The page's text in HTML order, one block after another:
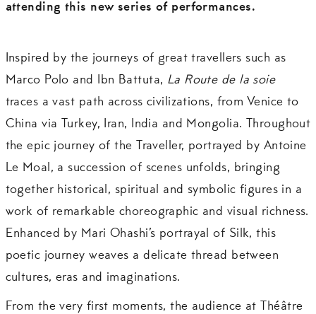
attending this new series of performances.
Inspired by the journeys of great travellers such as
Marco Polo and Ibn Battuta, La Route de la soie
traces a vast path across civilizations, from Venice to
China via Turkey, Iran, India and Mongolia. Throughout
the epic journey of the Traveller, portrayed by Antoine
Le Moal, a succession of scenes unfolds, bringing
together historical, spiritual and symbolic figures in a
work of remarkable choreographic and visual richness.
Enhanced by Mari Ohashi’s portrayal of Silk, this
poetic journey weaves a delicate thread between
cultures, eras and imaginations.
From the very first moments, the audience at Théâtre